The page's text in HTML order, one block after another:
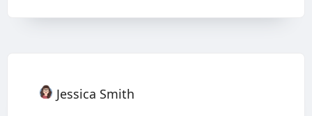
Jessica Smith